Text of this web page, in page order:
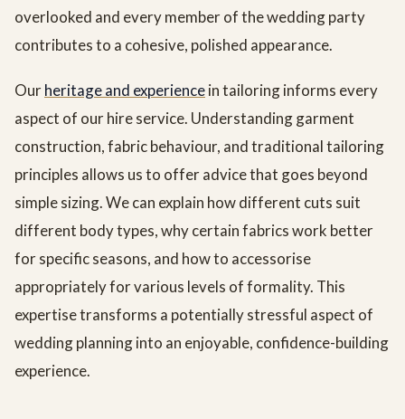
overlooked and every member of the wedding party
contributes to a cohesive, polished appearance.
Ourheritage and experiencein tailoring informs every
aspect of our hire service. Understanding garment
construction, fabric behaviour, and traditional tailoring
principles allows us to offer advice that goes beyond
simple sizing. We can explain how different cuts suit
different body types, why certain fabrics work better
for specific seasons, and how to accessorise
appropriately for various levels of formality. This
expertise transforms a potentially stressful aspect of
wedding planning into an enjoyable, confidence-building
experience.